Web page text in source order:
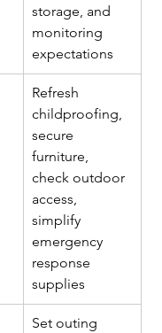
storage, and
monitoring
expectations
Refresh
childproofing,
secure
furniture,
check outdoor
access,
simplify
emergency
response
supplies
Set outing